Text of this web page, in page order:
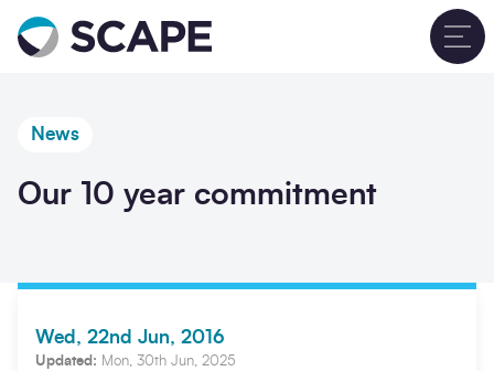
Go to home
News
Our 10 year commitment
Wed, 22nd Jun, 2016
Updated: Mon, 30th Jun, 2025